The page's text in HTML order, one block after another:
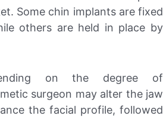
Some chin implants are fixed
others are held in place by
on the degree of
surgeon may alter the jaw
the facial profile, followed